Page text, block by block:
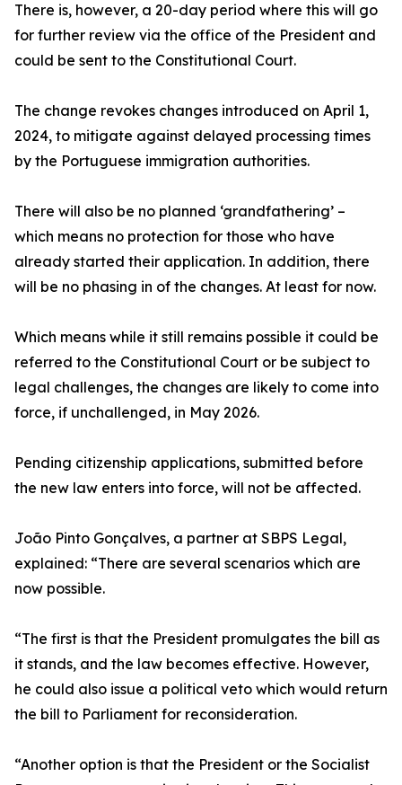
There is, however, a 20-day period where this will go
for further review via the office of the President and
could be sent to the Constitutional Court.
The change revokes changes introduced on April 1,
2024, to mitigate against delayed processing times
by the Portuguese immigration authorities.
There will also be no planned ‘grandfathering’ –
which means no protection for those who have
already started their application. In addition, there
will be no phasing in of the changes. At least for now.
Which means while it still remains possible it could be
referred to the Constitutional Court or be subject to
legal challenges, the changes are likely to come into
force, if unchallenged, in May 2026.
Pending citizenship applications, submitted before
the new law enters into force, will not be affected.
João Pinto Gonçalves, a partner at SBPS Legal,
explained: “There are several scenarios which are
now possible.
“The first is that the President promulgates the bill as
it stands, and the law becomes effective. However,
he could also issue a political veto which would return
the bill to Parliament for reconsideration.
“Another option is that the President or the Socialist